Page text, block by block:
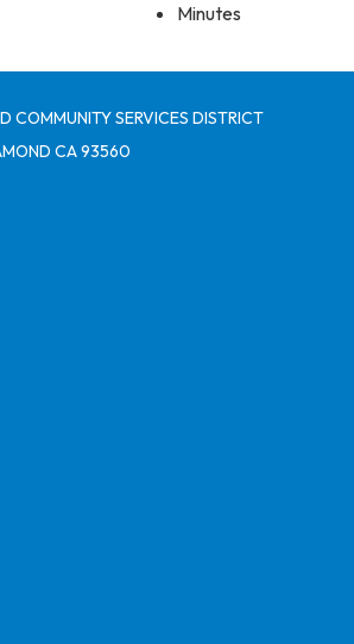
Minutes
SERVICES DISTRICT
CA 93560